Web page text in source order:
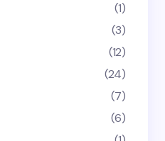
(1)
(3)
(12)
(24)
(7)
(6)